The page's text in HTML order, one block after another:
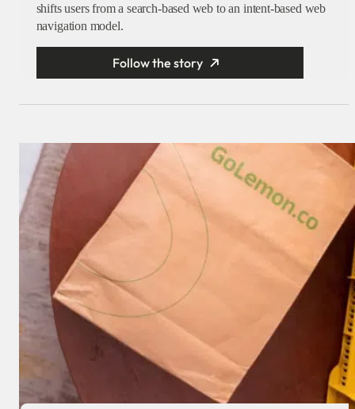
shifts users from a search-based web to an intent-based web
navigation model.
Follow the story